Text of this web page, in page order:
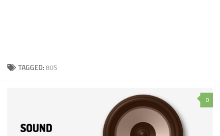
TAGGED:80S
0